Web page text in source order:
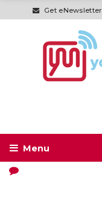
Get eNewsletter